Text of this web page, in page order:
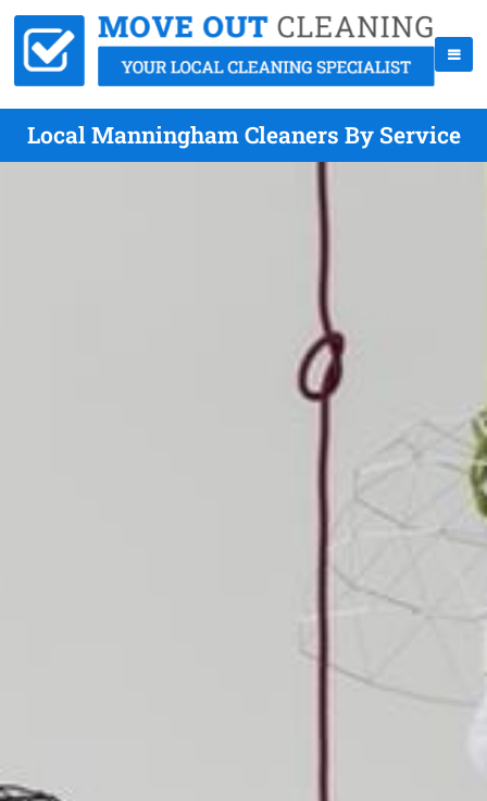
Local Manningham Cleaners By Service